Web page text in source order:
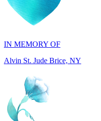
IN MEMORY OF
IN MEMORY OF